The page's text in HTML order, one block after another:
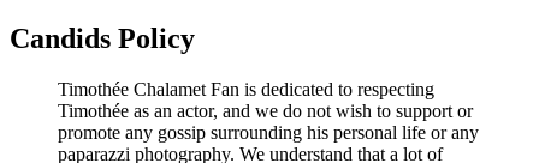
Candids Policy
Timothée Chalamet Fan is dedicated to respecting
Timothée as an actor, and we do not wish to support or
promote any gossip surrounding his personal life or any
paparazzi photography. We understand that a lot of